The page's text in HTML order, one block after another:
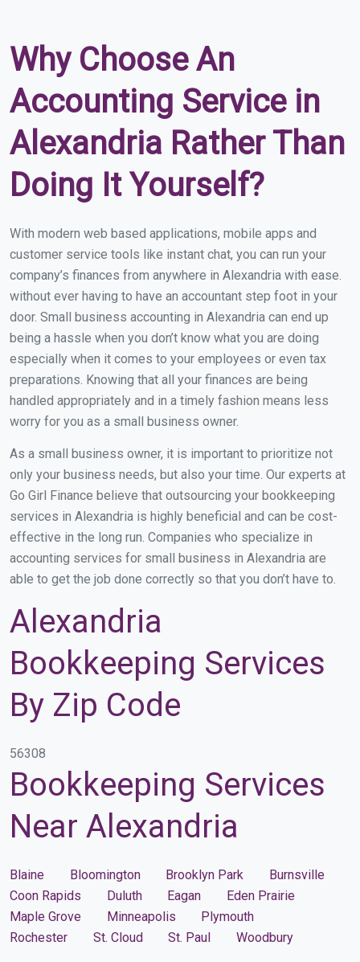
Why Choose An
Accounting Service in
Alexandria Rather Than
Doing It Yourself?
With modern web based applications, mobile apps and
customer service tools like instant chat, you can run your
company’s finances from anywhere in Alexandria with ease.
without ever having to have an accountant step foot in your
door. Small business accounting in Alexandria can end up
being a hassle when you don’t know what you are doing
especially when it comes to your employees or even tax
preparations. Knowing that all your finances are being
handled appropriately and in a timely fashion means less
worry for you as a small business owner.
As a small business owner, it is important to prioritize not
only your business needs, but also your time. Our experts at
Go Girl Finance believe that outsourcing your bookkeeping
services in Alexandria is highly beneficial and can be cost-
effective in the long run. Companies who specialize in
accounting services for small business in Alexandria are
able to get the job done correctly so that you don’t have to.
Alexandria
Bookkeeping Services
By Zip Code
56308
Bookkeeping Services
Near Alexandria
Blaine Bloomington Brooklyn Park
Burnsville
Coon Rapids
Duluth Eagan
Eden Prairie
Maple Grove
Minneapolis
Plymouth
Rochester
St. Cloud St. Paul Woodbury